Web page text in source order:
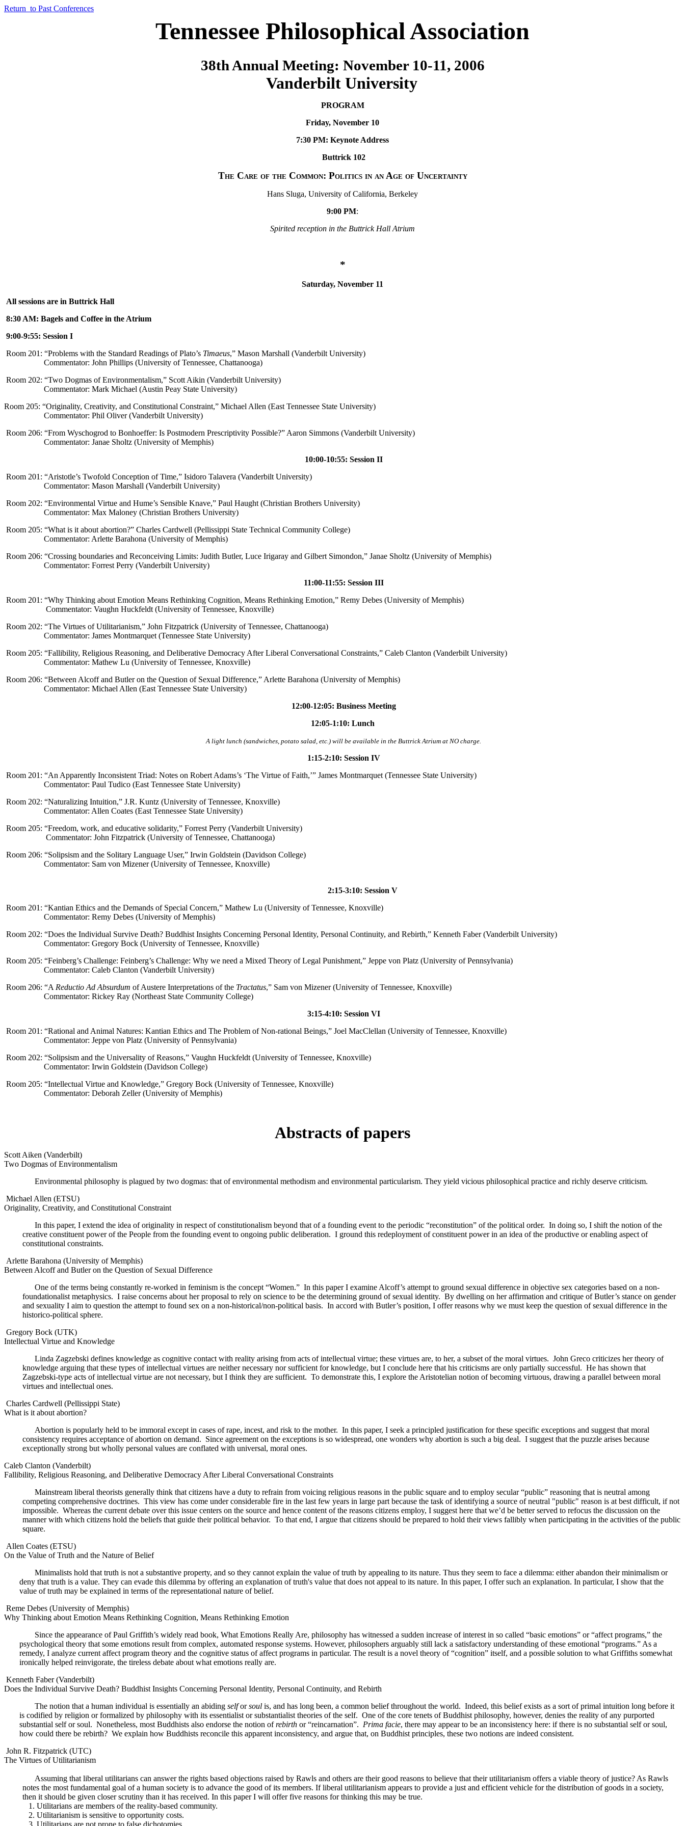
Return to Past Conferences
Tennessee Philosophical Association
38th Annual Meeting: November 10-11, 2006
Vanderbilt University
PROGRAM
Friday, November 10
7:30 PM: Keynote Address
Buttrick 102
The Care of the Common: Politics in an Age of Uncertainty
Hans Sluga, University of California, Berkeley
9:00 PM:
Spirited reception in the Buttrick Hall Atrium
*
Saturday, November 11
All sessions are in Buttrick Hall
8:30 AM: Bagels and Coffee in the Atrium
9:00-9:55: Session I
Room 201: “Problems with the Standard Readings of Plato’s Timaeus,” Mason Marshall (Vanderbilt University)
Commentator: John Phillips (University of Tennessee, Chattanooga)
Room 202: “Two Dogmas of Environmentalism,” Scott Aikin (Vanderbilt University)
Commentator: Mark Michael (Austin Peay State University)
Room 205: “Originality, Creativity, and Constitutional Constraint,” Michael Allen (East Tennessee State University)
Commentator: Phil Oliver (Vanderbilt University)
Room 206: “From Wyschogrod to Bonhoeffer: Is Postmodern Prescriptivity Possible?” Aaron Simmons (Vanderbilt University)
Commentator: Janae Sholtz (University of Memphis)
10:00-10:55: Session II
Room 201: “Aristotle’s Twofold Conception of Time,” Isidoro Talavera (Vanderbilt University)
Commentator: Mason Marshall (Vanderbilt University)
Room 202: “Environmental Virtue and Hume’s Sensible Knave,” Paul Haught (Christian Brothers University)
Commentator: Max Maloney (Christian Brothers University)
Room 205: “What is it about abortion?” Charles Cardwell (Pellissippi State Technical Community College)
Commentator: Arlette Barahona (University of Memphis)
Room 206: “Crossing boundaries and Reconceiving Limits: Judith Butler, Luce Irigaray and Gilbert Simondon,” Janae Sholtz (University of Memphis)
Commentator: Forrest Perry (Vanderbilt University)
11:00-11:55: Session III
Room 201: “Why Thinking about Emotion Means Rethinking Cognition, Means Rethinking Emotion,” Remy Debes (University of Memphis)
Commentator: Vaughn Huckfeldt (University of Tennessee, Knoxville)
Room 202: “The Virtues of Utilitarianism,” John Fitzpatrick (University of Tennessee, Chattanooga)
Commentator: James Montmarquet (Tennessee State University)
Room 205: “Fallibility, Religious Reasoning, and Deliberative Democracy After Liberal Conversational Constraints,” Caleb Clanton (Vanderbilt University)
Commentator: Mathew Lu (University of Tennessee, Knoxville)
Room 206: “Between Alcoff and Butler on the Question of Sexual Difference,” Arlette Barahona (University of Memphis)
Commentator: Michael Allen (East Tennessee State University)
12:00-12:05: Business Meeting
12:05-1:10: Lunch
A light lunch (sandwiches, potato salad, etc.) will be available in the Buttrick Atrium at NO charge.
1:15-2:10: Session IV
Room 201: “An Apparently Inconsistent Triad: Notes on Robert Adams’s ‘The Virtue of Faith,’” James Montmarquet (Tennessee State University)
Commentator: Paul Tudico (East Tennessee State University)
Room 202: “Naturalizing Intuition,” J.R. Kuntz (University of Tennessee, Knoxville)
Commentator: Allen Coates (East Tennessee State University)
Room 205: “Freedom, work, and educative solidarity,” Forrest Perry (Vanderbilt University)
Commentator: John Fitzpatrick (University of Tennessee, Chattanooga)
Room 206: “Solipsism and the Solitary Language User,” Irwin Goldstein (Davidson College)
Commentator: Sam von Mizener (University of Tennessee, Knoxville)
2:15-3:10: Session V
Room 201: “Kantian Ethics and the Demands of Special Concern,” Mathew Lu (University of Tennessee, Knoxville)
Commentator: Remy Debes (University of Memphis)
Room 202: “Does the Individual Survive Death? Buddhist Insights Concerning Personal Identity, Personal Continuity, and Rebirth,” Kenneth Faber(Vanderbilt University)
Commentator: Gregory Bock (University of Tennessee, Knoxville)
Room 205: “Feinberg’s Challenge: Feinberg’s Challenge: Why we need a Mixed Theory of Legal Punishment,” Jeppe von Platz (University of Pennsylvania)
Commentator: Caleb Clanton (Vanderbilt University)
Room 206: “A Reductio Ad Absurdum of Austere Interpretations of the Tractatus,” Sam von Mizener (University of Tennessee, Knoxville)
Commentator: Rickey Ray (Northeast State Community College)
3:15-4:10: Session VI
Room 201: “Rational and Animal Natures: Kantian Ethics and The Problem of Non-rational Beings,” Joel MacClellan (University of Tennessee, Knoxville)
Commentator: Jeppe von Platz (University of Pennsylvania)
Room 202: “Solipsism and the Universality of Reasons,” Vaughn Huckfeldt (University of Tennessee, Knoxville)
Commentator: Irwin Goldstein (Davidson College)
Room 205: “Intellectual Virtue and Knowledge,” Gregory Bock (University of Tennessee, Knoxville)
Commentator: Deborah Zeller (University of Memphis)
Abstracts of papers
Scott Aiken (Vanderbilt)
Two Dogmas of Environmentalism
Environmental philosophy is plagued by two dogmas: that of environmental methodism and environmental particularism. They yield vicious philosophical practice and richly deserve criticism.
Michael Allen (ETSU)
Originality, Creativity, and Constitutional Constraint
In this paper, I extend the idea of originality in respect of constitutionalism beyond that of a founding event to the periodic “reconstitution” of the political order. In doing so, I shift the notion of the
creative constituent power of the People from the founding event to ongoing public deliberation. I ground this redeployment of constituent power in an idea of the productive or enabling aspect of
constitutional constraints.
Arlette Barahona (University of Memphis)
Between Alcoff and Butler on the Question of Sexual Difference
One of the terms being constantly re-worked in feminism is the concept “Women.” In this paper I examine Alcoff’s attempt to ground sexual difference in objective sex categories based on a non-
foundationalist metaphysics. I raise concerns about her proposal to rely on science to be the determining ground of sexual identity. By dwelling on her affirmation and critique of Butler’s stance on gender
and sexuality I aim to question the attempt to found sex on a non-historical/non-political basis. In accord with Butler’s position, I offer reasons why we must keep the question of sexual difference in the
historico-political sphere.
Gregory Bock (UTK)
Intellectual Virtue and Knowledge
Linda Zagzebski defines knowledge as cognitive contact with reality arising from acts of intellectual virtue; these virtues are, to her, a subset of the moral virtues. John Greco criticizes her theory of
knowledge arguing that these types of intellectual virtues are neither necessary nor sufficient for knowledge, but I conclude here that his criticisms are only partially successful. He has shown that
Zagzebski-type acts of intellectual virtue are not necessary, but I think they are sufficient. To demonstrate this, I explore the Aristotelian notion of becoming virtuous, drawing a parallel between moral
virtues and intellectual ones.
Charles Cardwell (Pellissippi State)
What is it about abortion?
Abortion is popularly held to be immoral except in cases of rape, incest, and risk to the mother. In this paper, I seek a principled justification for these specific exceptions and suggest that moral
consistency requires acceptance of abortion on demand. Since agreement on the exceptions is so widespread, one wonders why abortion is such a big deal. I suggest that the puzzle arises because
exceptionally strong but wholly personal values are conflated with universal, moral ones.
Caleb Clanton (Vanderbilt)
Fallibility, Religious Reasoning, and Deliberative Democracy After Liberal Conversational Constraints
Mainstream liberal theorists generally think that citizens have a duty to refrain from voicing religious reasons in the public square and to employ secular “public” reasoning that is neutral among
competing comprehensive doctrines. This view has come under considerable fire in the last few years in large part because the task of identifying a source of neutral "public" reason is at best difficult, if not
impossible. Whereas the current debate over this issue centers on the source and hence content of the reasons citizens employ, I suggest here that we’d be better served to refocus the discussion on the
manner with which citizens hold the beliefs that guide their political behavior. To that end, I argue that citizens should be prepared to hold their views fallibly when participating in the activities of the public
square.
Allen Coates (ETSU)
On the Value of Truth and the Nature of Belief
Minimalists hold that truth is not a substantive property, and so they cannot explain the value of truth by appealing to its nature. Thus they seem to face a dilemma: either abandon their minimalism or
deny that truth is a value. They can evade this dilemma by offering an explanation of truth's value that does not appeal to its nature. In this paper, I offer such an explanation. In particular, I show that the
value of truth may be explained in terms of the representational nature of belief.
Reme Debes (University of Memphis)
Why Thinking about Emotion Means Rethinking Cognition, Means Rethinking Emotion
Since the appearance of Paul Griffith’s widely read book, What Emotions Really Are, philosophy has witnessed a sudden increase of interest in so called “basic emotions” or “affect programs,” the
psychological theory that some emotions result from complex, automated response systems. However, philosophers arguably still lack a satisfactory understanding of these emotional “programs.” As a
remedy, I analyze current affect program theory and the cognitive status of affect programs in particular. The result is a novel theory of “cognition” itself, and a possible solution to what Griffiths somewhat
ironically helped reinvigorate, the tireless debate about what emotions really are.
Kenneth Faber (Vanderbilt)
Does the Individual Survive Death? Buddhist Insights Concerning Personal Identity, Personal Continuity, and Rebirth
The notion that a human individual is essentially an abiding selforsoul is, and has long been, a common belief throughout the world. Indeed, this belief exists as a sort of primal intuition long before it
is codified by religion or formalized by philosophy with its essentialist or substantialist theories of the self. One of the core tenets of Buddhist philosophy, however, denies the reality of any purported
substantial self or soul. Nonetheless, most Buddhists also endorse the notion ofrebirth or “reincarnation”. Prima facie, there may appear to be an inconsistency here: if there is no substantial self or soul,
how could there be rebirth? We explain how Buddhists reconcile this apparent inconsistency, and argue that, on Buddhist principles, these two notions are indeed consistent.
John R. Fitzpatrick (UTC)
The Virtues of Utilitarianism
Assuming that liberal utilitarians can answer the rights based objections raised by Rawls and others are their good reasons to believe that their utilitarianism offers a viable theory of justice? As Rawls
notes the most fundamental goal of a human society is to advance the good of its members. If liberal utilitarianism appears to provide a just and efficient vehicle for the distribution of goods in a society,
then it should be given closer scrutiny than it has received. In this paper I will offer five reasons for thinking this may be true.
1. Utilitarians are members of the reality-based community.
2. Utilitarianism is sensitive to opportunity costs.